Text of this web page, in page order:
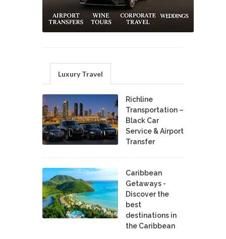
Luxury Travel
Richline
Transportation –
Black Car
Service & Airport
Transfer
Caribbean
Getaways -
Discover the
best
destinations in
the Caribbean